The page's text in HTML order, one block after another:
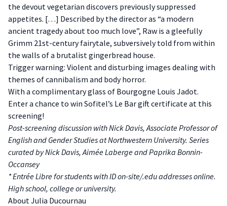
the devout vegetarian discovers previously suppressed
appetites. […] Described by the director as “a modern
ancient tragedy about too much love”, Raw is a gleefully
Grimm 21st-century fairytale, subversively told from within
the walls of a brutalist gingerbread house.
Trigger warning: Violent and disturbing images dealing with
themes of cannibalism and body horror.
With a complimentary glass of Bourgogne Louis Jadot.
Enter a chance to win Sofitel’s Le Bar gift certificate at this
screening!
Post-screening discussion with Nick Davis, Associate Professor of
English and Gender Studies at Northwestern University. Series
curated by Nick Davis, Aimée Laberge and Paprika Bonnin-
Occansey
* Entrée Libre for students with ID on-site/.edu addresses online.
High school, college or university.
About Julia Ducournau